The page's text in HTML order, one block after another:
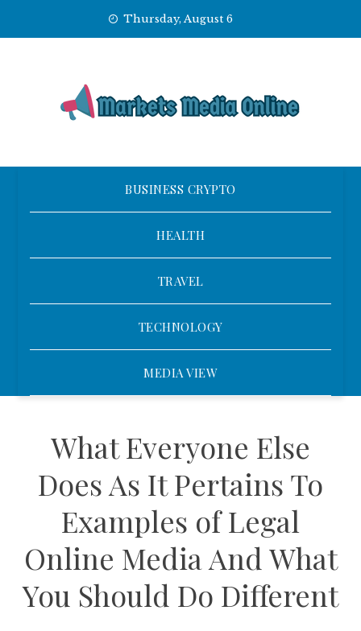
Thursday, August 6
BUSINESS CRYPTO
HEALTH
TRAVEL
TECHNOLOGY
MEDIA VIEW
What Everyone Else
Does As It Pertains To
Examples of Legal
Online Media And What
You Should Do Different